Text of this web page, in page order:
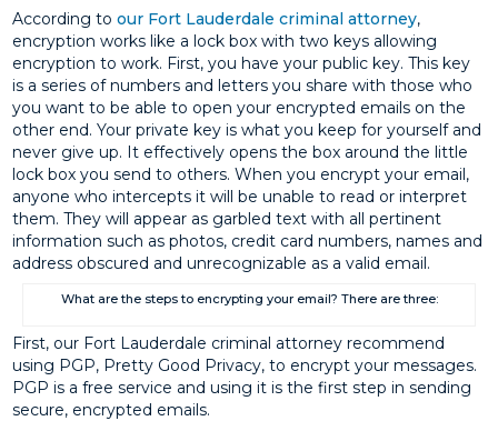
According toour Fort Lauderdale criminal attorney,
encryption works like a lock box with two keys allowing
encryption to work. First, you have your public key. This key
is a series of numbers and letters you share with those who
you want to be able to open your encrypted emails on the
other end. Your private key is what you keep for yourself and
never give up. It effectively opens the box around the little
lock box you send to others. When you encrypt your email,
anyone who intercepts it will be unable to read or interpret
them. They will appear as garbled text with all pertinent
information such as photos, credit card numbers, names and
address obscured and unrecognizable as a valid email.
What are the steps to encrypting your email? There are three:
First, our Fort Lauderdale criminal attorney recommend
using PGP, Pretty Good Privacy, to encrypt your messages.
PGP is a free service and using it is the first step in sending
secure, encrypted emails.